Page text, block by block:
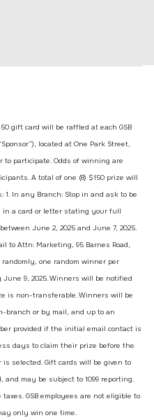
gift card will be raffled at each GSB
located at One Park Street,
to participate. Odds of winning are
A total of one (8) $150 prize will
In any Branch: Stop in and ask to be
in a card or letter stating your full
June 2, 2025 and June 7, 2025.
to Attn: Marketing, 95 Barnes Road,
randomly, one random winner per
9, 2025. Winners will be notified
is non-transferable. Winners will be
branch or by mail, and up to an
provided if the initial email contact is
days to claim their prize before the
selected. Gift cards will be given to
may be subject to 1099 reporting.
GSB employees are not eligible to
only win one time.